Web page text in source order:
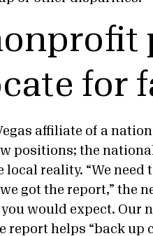
for
affiliate of a
positions; the
local reality. “We need
got the report,” the
would expect. Our
report helps “back up